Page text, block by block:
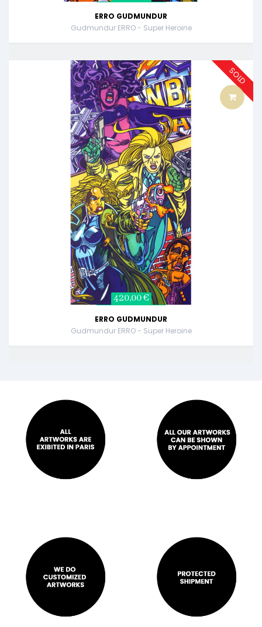
ERRO GUDMUNDUR
Gudmundur ERRO - Super Heroine
SOLD
420,00 €
ERRO GUDMUNDUR
Gudmundur ERRO - Super Heroine